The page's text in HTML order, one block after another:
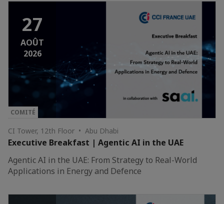
27
AOÛT
2026
COMITÉ
CI Tower, 12th Floor • Abu Dhabi
Executive Breakfast | Agentic AI in the UAE
Agentic AI in the UAE: From Strategy to Real-World
Applications in Energy and Defence